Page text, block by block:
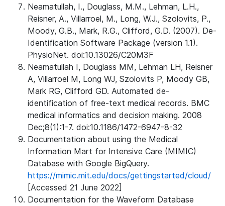
Neamatullah, I., Douglass, M.M., Lehman, L.H.,
Reisner, A., Villarroel, M., Long, W.J., Szolovits, P.,
Moody, G.B., Mark, R.G., Clifford, G.D. (2007). De-
Identification Software Package (version 1.1).
PhysioNet. doi:10.13026/C20M3F
Neamatullah I, Douglass MM, Lehman LH, Reisner
A, Villarroel M, Long WJ, Szolovits P, Moody GB,
Mark RG, Clifford GD. Automated de-
identification of free-text medical records. BMC
medical informatics and decision making. 2008
Dec;8(1):1-7. doi:10.1186/1472-6947-8-32
Documentation about using the Medical
Information Mart for Intensive Care (MIMIC)
Database with Google BigQuery.
https://mimic.mit.edu/docs/gettingstarted/cloud/
[Accessed 21 June 2022]
Documentation for the Waveform Database